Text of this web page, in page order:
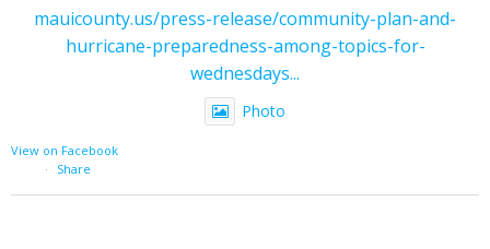
mauicounty.us/press-release/community-plan-and-
hurricane-preparedness-among-topics-for-
wednesdays...
Photo
View on Facebook
·
Share